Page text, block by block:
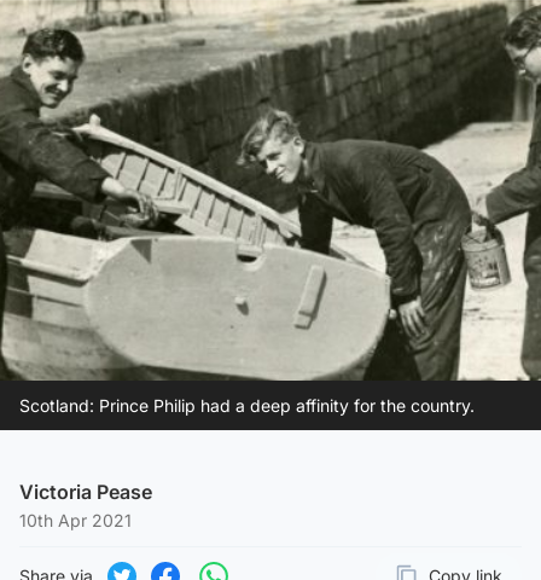
Gordonstoun
Scotland: Prince Philip had a deep affinity for the country.
Victoria Pease
10th Apr 2021